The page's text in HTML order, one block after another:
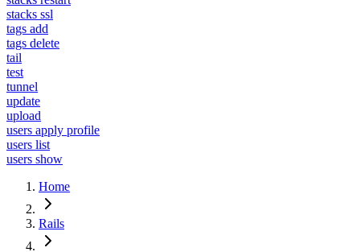
stacks ssl
tags add
tags delete
tail
test
tunnel
update
upload
users apply profile
users list
users show
Home
Rails